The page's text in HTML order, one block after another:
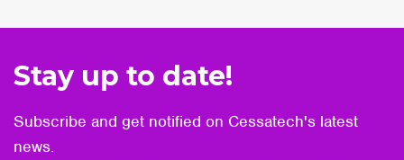
Stay up to date!
Subscribe and get notified on Cessatech's latest
news.